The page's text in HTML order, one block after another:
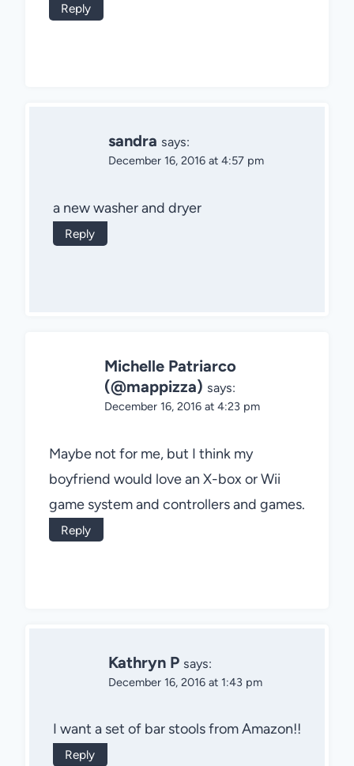
Reply
sandra says:
December 16, 2016 at 4:57 pm
a new washer and dryer
Reply
Michelle Patriarco
(@mappizza) says:
December 16, 2016 at 4:23 pm
Maybe not for me, but I think my
boyfriend would love an X-box or Wii
game system and controllers and games.
Reply
Kathryn P says:
December 16, 2016 at 1:43 pm
I want a set of bar stools from Amazon!!
Reply